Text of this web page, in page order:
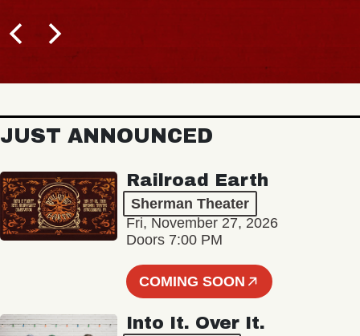
JUST ANNOUNCED
Railroad Earth
Sherman Theater
Fri, November 27, 2026
Doors 7:00 PM
COMING SOON
Into It. Over It.